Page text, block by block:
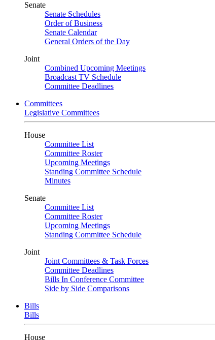
Senate
Senate Schedules
Order of Business
Senate Calendar
General Orders of the Day
Joint
Combined Upcoming Meetings
Broadcast TV Schedule
Committee Deadlines
Committees
Legislative Committees
House
Committee List
Committee Roster
Upcoming Meetings
Standing Committee Schedule
Minutes
Senate
Committee List
Committee Roster
Upcoming Meetings
Standing Committee Schedule
Joint
Joint Committees & Task Forces
Committee Deadlines
Bills In Conference Committee
Side by Side Comparisons
Bills
Bills
House